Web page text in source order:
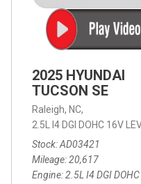
8-Speed Automatic with
2025 HYUNDAI
TUCSON SE
Raleigh, NC,
2.5L I4 DGI DOHC 16V
Stock AD03421
Mileage 20,617
Engine 2.5L I4 DGI DOHC